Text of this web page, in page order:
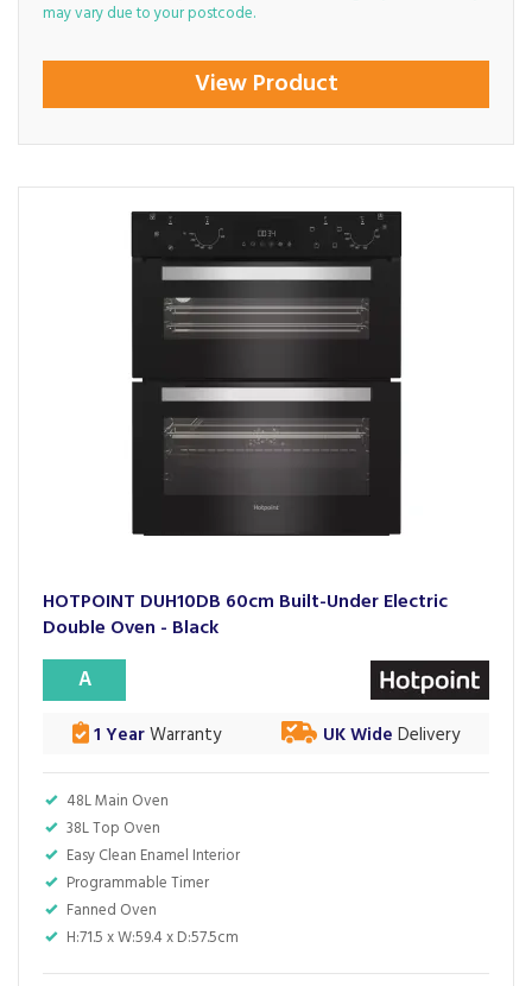
may vary due to your postcode.
View Product
HOTPOINT DUH10DB 60cm Built-Under Electric
Double Oven - Black
48L Main Oven
38L Top Oven
Easy Clean Enamel Interior
Programmable Timer
Fanned Oven
H:71.5 x W:59.4 x D:57.5cm
A
1 YearWarranty UK Wide Delivery